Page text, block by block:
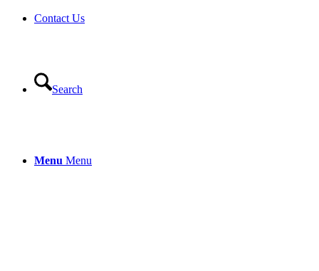
Contact Us
Search
Menu Menu